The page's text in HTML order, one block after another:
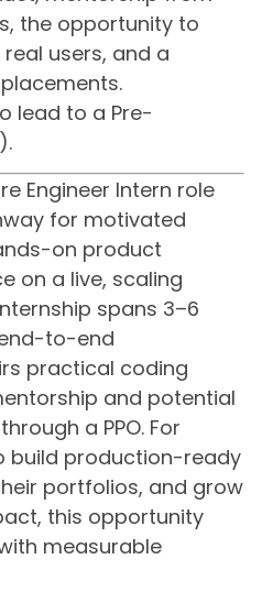
the opportunity to
users, and a
lead to a Pre-
Engineer Intern role
for motivated
on product
on a live, scaling
spans 3–6
to-end
practical coding
and potential
a PPO. For
build production-ready
portfolios, and grow
this opportunity
measurable